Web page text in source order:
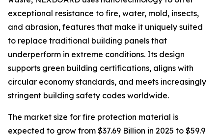
exceptional resistance to fire, water, mold, insects,
and abrasion, features that make it uniquely suited
to replace traditional building panels that
underperform in extreme conditions. Its design
supports green building certifications, aligns with
circular economy standards, and meets increasingly
stringent building safety codes worldwide.
The market size for fire protection material is
expected to grow from $37.69 Billion in 2025 to $59.9